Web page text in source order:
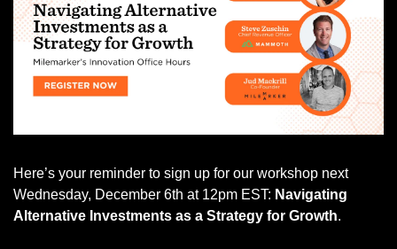
Here’s your reminder to sign up for our workshop next
Wednesday, December 6th at 12pm EST: Navigating
Alternative Investments as a Strategy for Growth.